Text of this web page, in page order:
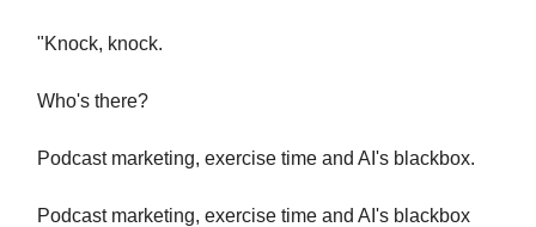
"Knock, knock.
Who's there?
Podcast marketing, exercise time and AI's blackbox.
Podcast marketing, exercise time and AI's blackbox